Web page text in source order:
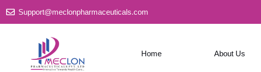
Support@meclonpharmaceuticals.com
Home About Us